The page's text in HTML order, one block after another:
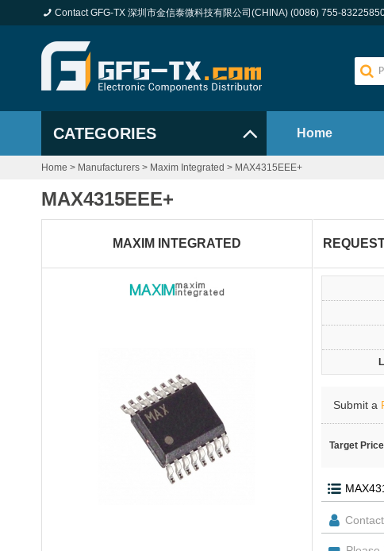
Contact GFG-TX 深圳市金信泰微科技有限公司(CHINA) (0086) 755-
CATEGORIES Home
Home > Manufacturers > Maxim Integrated > MAX4315EEE+
MAX4315EEE+
MAXIM INTEGRATED
Submit a
Target